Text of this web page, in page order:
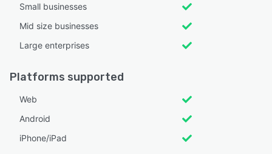
Small businesses
Mid size businesses
Large enterprises
Platforms supported
Web
Android
iPhone/iPad